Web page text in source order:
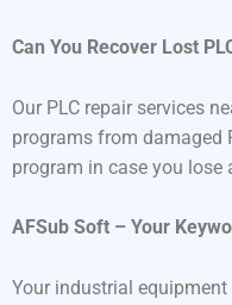
Can You Recover Lost
Our PLC repair services
programs from damaged
program in case you lose
AFSub Soft – Your
Your industrial